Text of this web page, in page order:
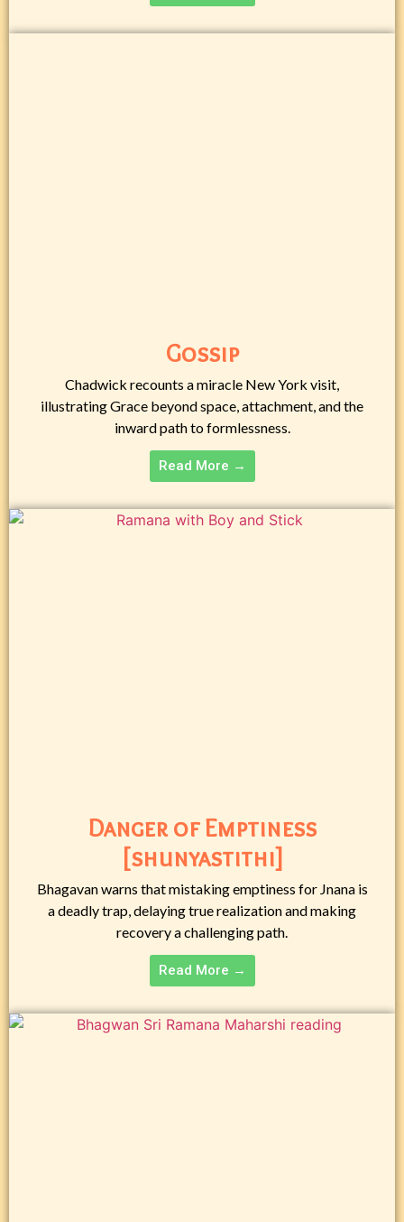
Gossip
Chadwick recounts a miracle New York visit,
illustrating Grace beyond space, attachment, and the
inward path to formlessness.
Read More →
Danger of Emptiness
[shunyastithi]
Bhagavan warns that mistaking emptiness for Jnana is
a deadly trap, delaying true realization and making
recovery a challenging path.
Read More →